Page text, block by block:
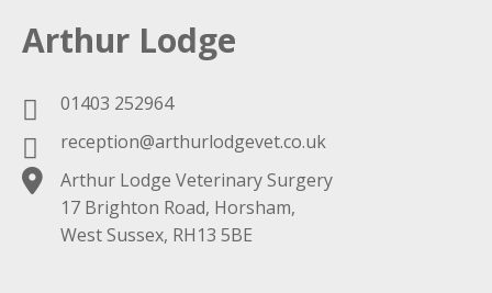
Arthur Lodge
01403 252964
reception@arthurlodgevet.co.uk
Arthur Lodge Veterinary Surgery
17 Brighton Road, Horsham,
West Sussex, RH13 5BE